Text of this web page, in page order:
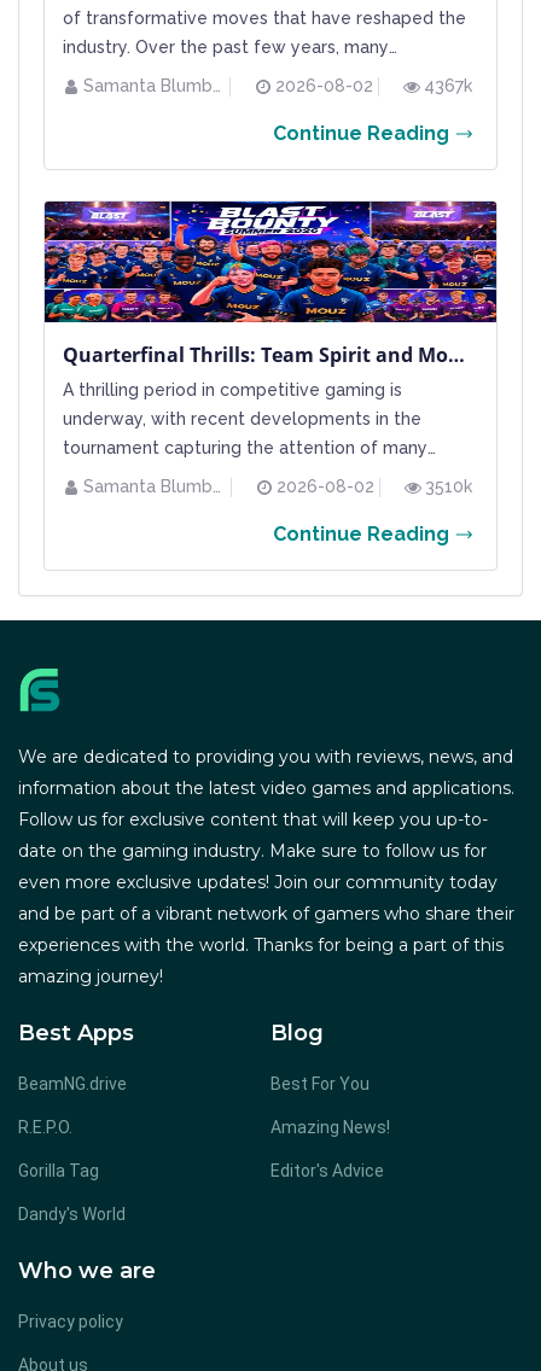
of transformative moves that have reshaped the
industry. Over the past few years, many
established studios have been restructured or
and unique creative visions. Sony in particular has
2026-08-02 4367k
Continue Reading
Quarterfinal Thrills: Team Spirit and Mouz Secure Their Semifinal Spots at BLAST Bounty Summer 2026
A thrilling period in competitive gaming is
underway, with recent developments in the
tournament capturing the attention of many
esports enthusiasts. The BLAST Bounty Summer
final stages approach during a bustling weekend,
already wrapped up, revealing hal...
2026-08-02 3510k
Continue Reading
We are dedicated to providing you with reviews, news, and
information about the latest video games and applications.
Follow us for exclusive content that will keep you up-to-
date on the gaming industry. Make sure to follow us for
even more exclusive updates! Join our community today
and be part of a vibrant network of gamers who share their
experiences with the world. Thanks for being a part of this
amazing journey!
Best Apps
BeamNG.drive
R.E.P.O.
Gorilla Tag
Dandy's World
Blog
Best For You
Amazing News!
Editor's Advice
Who we are
Privacy policy
About us